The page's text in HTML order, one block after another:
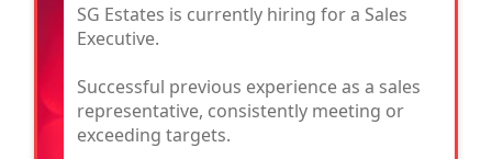
SG Estates is currently hiring for a Sales
Executive.
Successful previous experience as a sales
representative, consistently meeting or
exceeding targets.